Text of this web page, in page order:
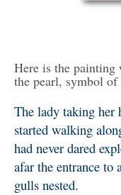
Here is the
the pearl, symbol of
The lady taking her
started walking
had never dared
afar the entrance to
gulls nested.